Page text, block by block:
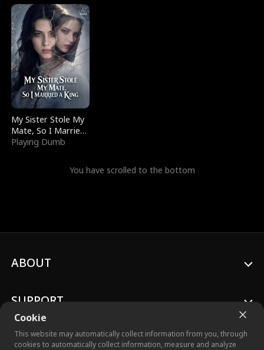
My Sister Stole My
Mate, So I Married
a King
Playing Dumb
You have scrolled to the bottom
Cookie
This website may automatically collect information from you, through
cookies to automatically collect information, measure and analyze
ABOUT
SUPPORT